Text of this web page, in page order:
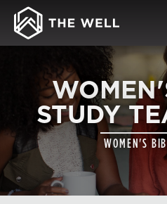
STUDY
WOMEN'S